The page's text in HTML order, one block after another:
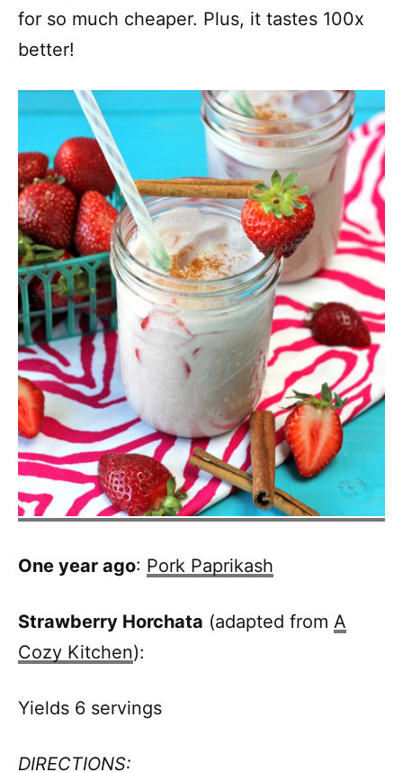
for so much cheaper. Plus, it tastes 100x
better!
One year ago: Pork Paprikash
Strawberry Horchata (adapted from A
Cozy Kitchen):
Yields 6 servings
DIRECTIONS: